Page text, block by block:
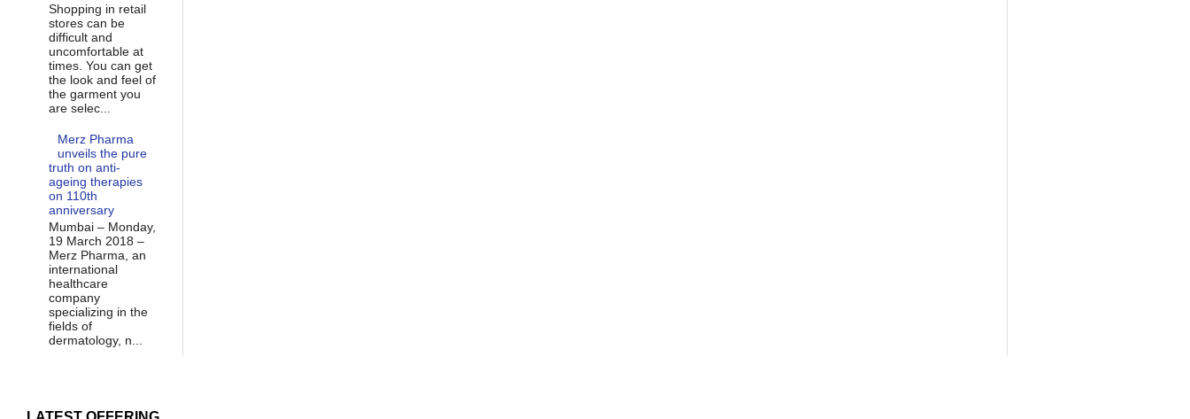
Shopping in retail
stores can be
difficult and
uncomfortable at
times. You can get
the look and feel of
the garment you
are selec...
Merz Pharma
unveils the pure
truth on anti-
ageing therapies
on 110th
anniversary
Mumbai – Monday,
19 March 2018 –
Merz Pharma, an
international
healthcare
company
specializing in the
fields of
dermatology, n...